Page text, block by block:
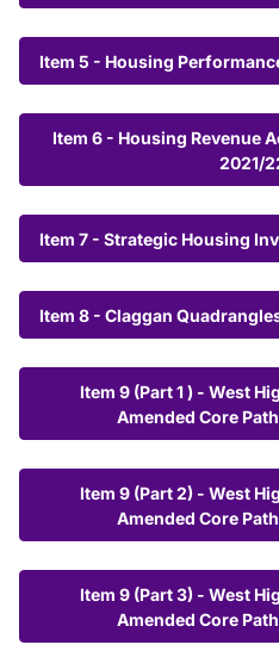
Item 5 - Housing
Item 6 - Housing Revenue
2021/
Item 7 - Strategic Housing
Item 8 - Claggan
Item 9 (Part 1 ) - West
Amended Core
Item 9 (Part 2) - West
Amended Core
Item 9 (Part 3) - West
Amended Core